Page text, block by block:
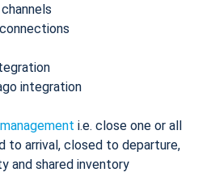
integration
i.e. close one or all
to arrival, closed to departure,
and shared inventory